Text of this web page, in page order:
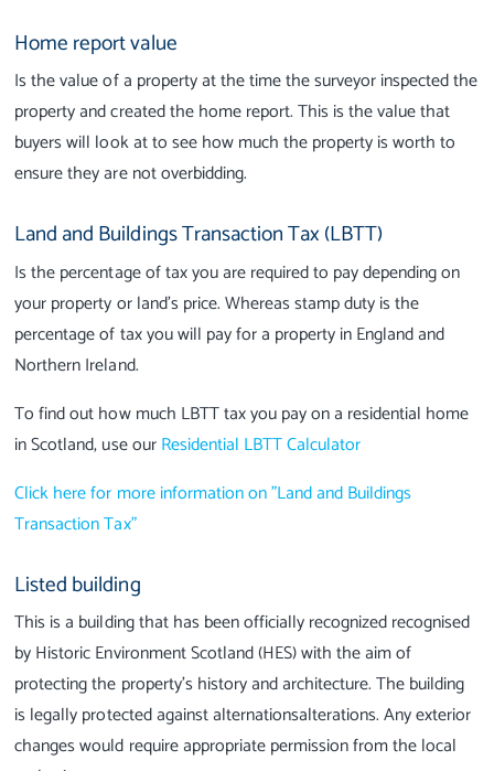
Home report value
Is the value of a property at the time the surveyor inspected the
property and created the home report. This is the value that
buyers will look at to see how much the property is worth to
ensure they are not overbidding.
Land and Buildings Transaction Tax (LBTT)
Is the percentage of tax you are required to pay depending on
your property or land’s price. Whereas stamp duty is the
percentage of tax you will pay for a property in England and
Northern Ireland.
To find out how much LBTT tax you pay on a residential home
in Scotland, use ourResidential LBTT Calculator
Click here for more information on "Land and Buildings
Transaction Tax"
Listed building
This is a building that has been officially recognized recognised
by Historic Environment Scotland (HES) with the aim of
protecting the property’s history and architecture. The building
is legally protected against alternationsalterations. Any exterior
changes would require appropriate permission from the local